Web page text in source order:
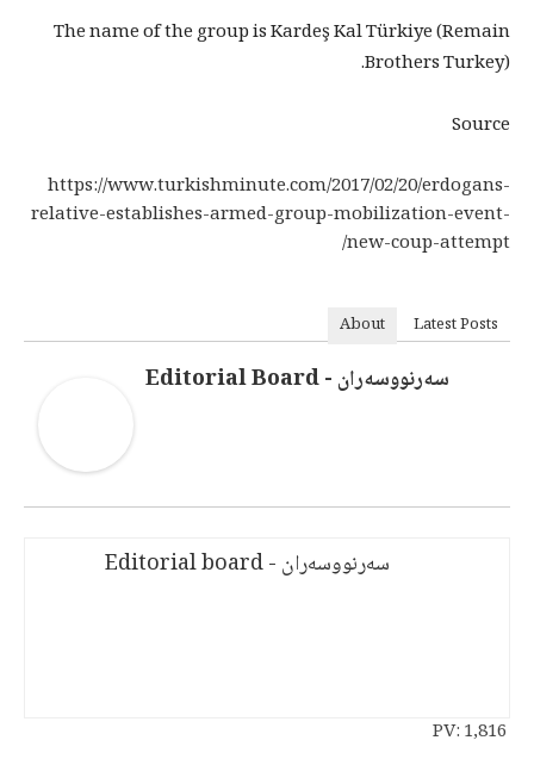
The name of the group is Kardeş Kal Türkiye (Remain
Brothers Turkey).
Source
https://www.turkishminute.com/2017/02/20/erdogans-
relative-establishes-armed-group-mobilization-event-
new-coup-attempt/
About Latest Posts
سەرنووسەران - Editorial Board
سەرنووسەران - Editorial board
PV:1,816